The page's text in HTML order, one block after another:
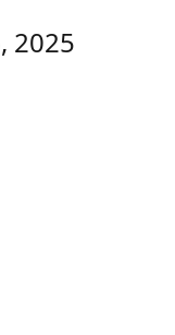
2025